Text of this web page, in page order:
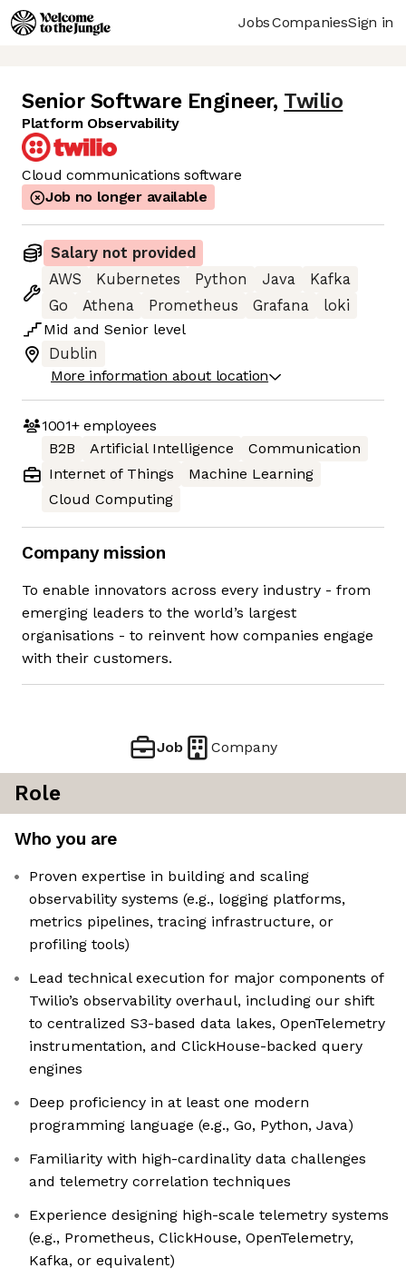
JobsCompaniesSign in
Senior Software Engineer, Twilio
Platform Observability
Cloud communications software
Job no longer available
Salary not provided
AWS
Kubernetes Python Java
Kafka
Go
Athena Prometheus Grafana
loki
Mid and Senior level
Dublin
More information about location
1001+employees
B2B
Artificial Intelligence
Communication
Internet of Things
Machine Learning
Cloud Computing
Company mission
To enable innovators across every industry - from
emerging leaders to the world’s largest
organisations - to reinvent how companies engage
with their customers.
Job Company
Role
Who you are
Proven expertise in building and scaling
observability systems (e.g., logging platforms,
metrics pipelines, tracing infrastructure, or
profiling tools)
Lead technical execution for major components of
Twilio’s observability overhaul, including our shift
to centralized S3-based data lakes, OpenTelemetry
instrumentation, and ClickHouse-backed query
engines
Deep proficiency in at least one modern
programming language (e.g., Go, Python, Java)
Familiarity with high-cardinality data challenges
and telemetry correlation techniques
Experience designing high-scale telemetry systems
(e.g., Prometheus, ClickHouse, OpenTelemetry,
Kafka, or equivalent)